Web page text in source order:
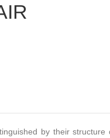
by their structure